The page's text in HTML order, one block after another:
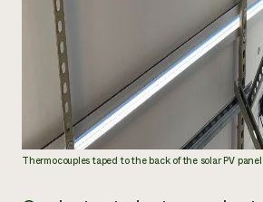
Thermocouples taped to the back of the solar PV